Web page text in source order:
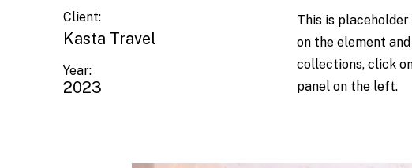
Client:
Kasta Travel
Year:
2023
This is
on the element
collections, click
panel on the left.